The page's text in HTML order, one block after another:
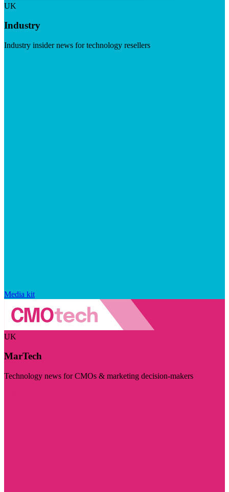
UK
Industry
Industry insider news for technology resellers
Media kit
UK
MarTech
Technology news for CMOs & marketing decision-makers